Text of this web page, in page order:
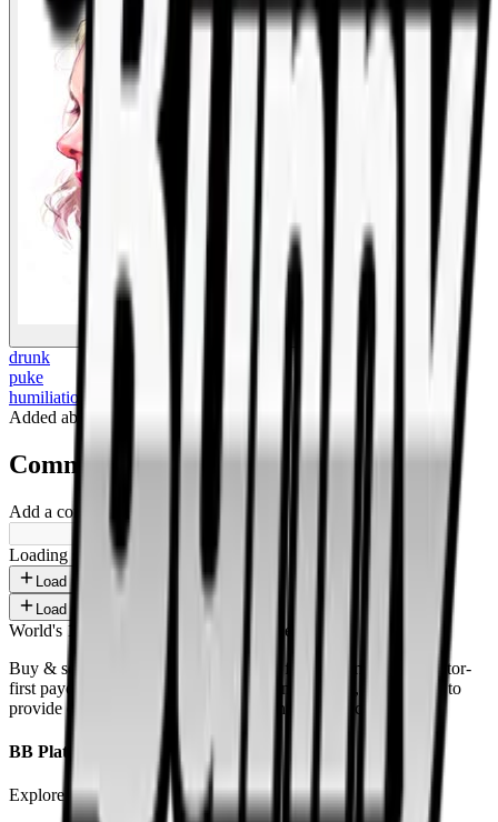
BigBoonda
drunk
puke
humiliation
Added about 1 year ago
Comments
Add a comment ...
Loading shorts...
Load more
Load more
World's 1st SOLANA adult marketplace
Buy & sell fetish videos with low fees, fast settlement and creator-
first payouts. By using SOL as our main currency, we are able to
provide even dirtier and cheaper content than the competition.
BB Platform
Explore the app